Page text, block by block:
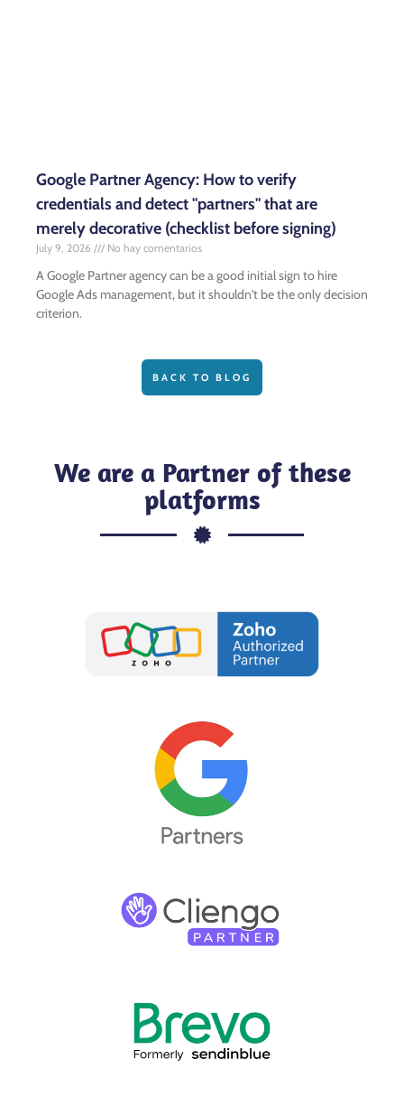
Google Partner Agency: How to verify
credentials and detect "partners" that are
merely decorative (checklist before signing)
July 9, 2026 No hay comentarios
A Google Partner agency can be a good initial sign to hire
Google Ads management, but it shouldn't be the only decision
criterion.
BACK TO BLOG
We are a Partner of these
platforms